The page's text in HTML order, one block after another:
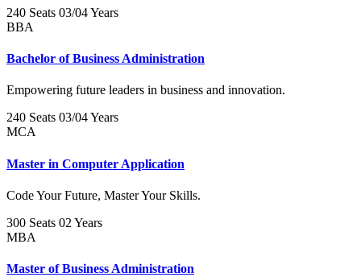
240 Seats 03/04 Years
BBA
Bachelor of Business Administration
Empowering future leaders in business and innovation.
240 Seats 03/04 Years
MCA
Master in Computer Application
Code Your Future, Master Your Skills.
300 Seats 02 Years
MBA
Master of Business Administration